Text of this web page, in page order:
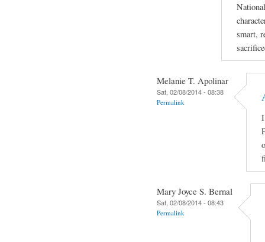
smart,
Melanie T. Apolinar
Sat, 02/08/2014 - 08:38
Permalink
Mary Joyce S. Bernal
Sat, 02/08/2014 - 08:43
Permalink